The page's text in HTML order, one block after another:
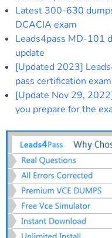
Latest 300-630
DCACIA exam
Leads4pass MD-101
update
[Updated 2023]
pass certification
[Update Nov 29,
you prepare for the